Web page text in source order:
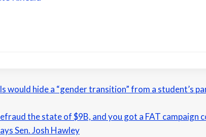
would hide a “gender transition” from a student’s
the state of $9B, and you got a FAT campaign
Sen. Josh Hawley